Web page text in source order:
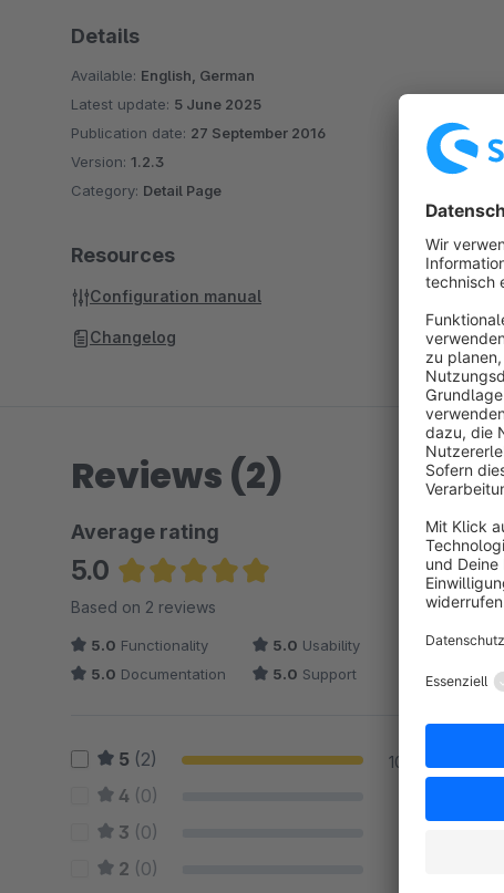
Details
Available: English, German
Latest update: 5 June 2025
Publication date: 27 September 2016
Version: 1.2.3
Category: Detail Page
Resources
Configuration manual
Changelog
Reviews (2)
Average rating
5.0
Average rating of 5 out of 5 stars
Based on 2 reviews
5.0 Functionality 5.0 Usability
5.0 Documentation 5.0 Support
5 (2) 100 %
4 (0)
3 (0)
2 (0)